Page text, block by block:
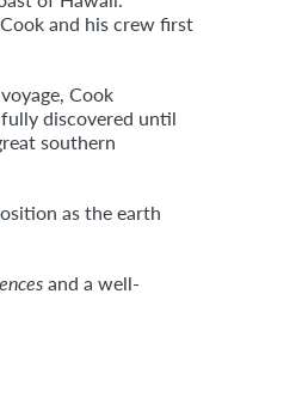
and his crew first
Cook
discovered until
southern
as the earth
and a well-